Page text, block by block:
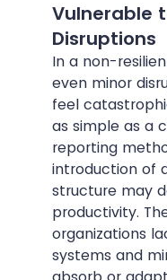
Vulnerable
Disruptions
In a non-
even minor
feel
as simple as a
reporting
introduction of
structure may
productivity.
organizations
systems and